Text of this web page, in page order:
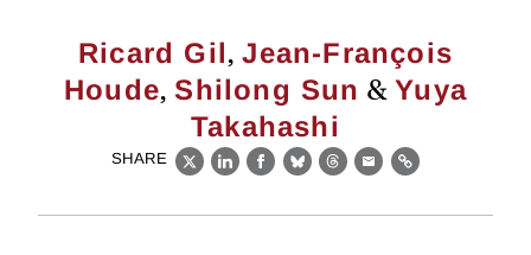
Ricard Gil,Jean-François
Houde, Shilong Sun &Yuya
Takahashi
SHARE
X LinkedIn
Facebook
BlueskyThreads
EmailLink